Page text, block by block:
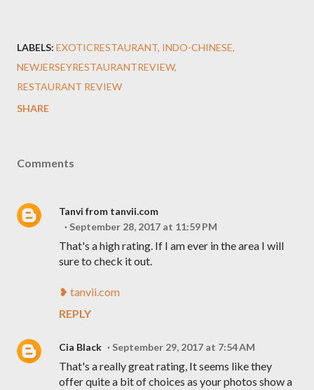
LABELS: EXOTICRESTAURANT INDO-CHINESE
NEWJERSEYRESTAURANTREVIEW
RESTAURANT REVIEW
SHARE
Comments
Tanvi from tanvii.com
September 28, 2017 at 11:59 PM
That's a high rating. If I am ever in the area I will
sure to check it out.
❥ tanvii.com
REPLY
Cia Black September 29, 2017 at 7:54 AM
That's a really great rating, It seems like they
offer quite a bit of choices as your photos show a